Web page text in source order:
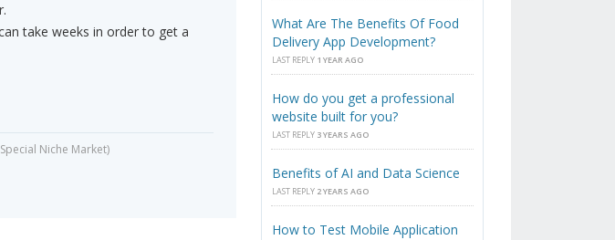
take weeks in order to get a
Niche Market)
What Are The Benefits Of Food
Delivery App Development?
LAST REPLY 1 YEAR AGO
How do you get a professional
website built for you?
LAST REPLY 3 YEARS AGO
Benefits of AI and Data Science
LAST REPLY 2 YEARS AGO
How to Test Mobile Application